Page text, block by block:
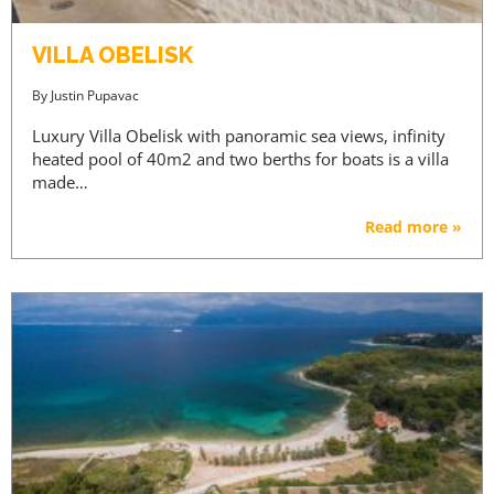
VILLA OBELISK
By Justin Pupavac
Luxury Villa Obelisk with panoramic sea views, infinity
heated pool of 40m2 and two berths for boats is a villa
made…
Read more »